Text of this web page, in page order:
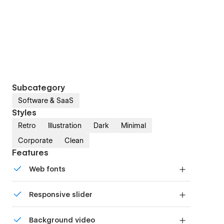
Subcategory
Software & SaaS
Styles
Retro Illustration Dark
Minimal
Corporate
Clean
Features
Web fonts
Responsive slider
device with our touch-friendly slider.
Background video